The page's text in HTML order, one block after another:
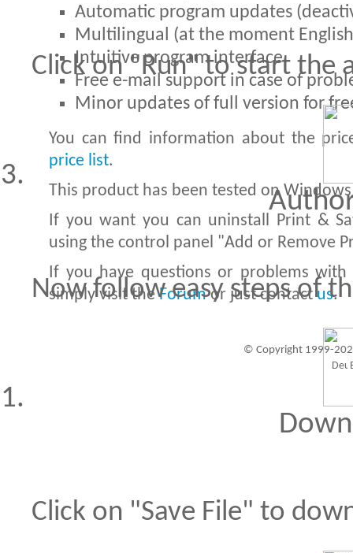
Automatic program updates
Multilingual (at the moment
Intuitive program interface.
Free e-mail support in case of
Minor updates of full version for
You can find information about the
price list.
This product has been tested on Windows
If you want you can uninstall Print &
using the control panel "Add or Remove
If you have questions or problems with
simply visit theForumor just contactus.
© Copyright 1999-
Click on "Run" to start the
Now follow easy steps of
Click on "Save File" to